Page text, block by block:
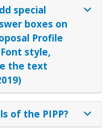
special
boxes on
Profile
style,
the text
of the PIPP?